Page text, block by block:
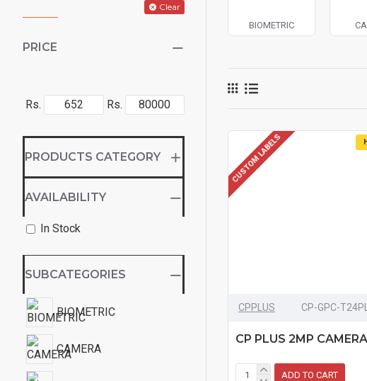
Clear
PRICE
Rs. Rs.
SUBCATEGORIES
BIOMETRIC
CAMERA
PRODUCTS CATEGORY
AVAILABILITY
In Stock
BIOMETRIC
CUSTOM LABELS
CPPLUS CP-GPC-
CP PLUS 2MP CAMERA
ADD TO CART